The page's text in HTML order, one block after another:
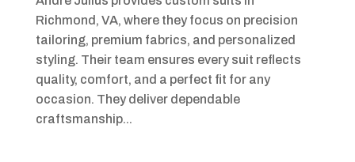
Richmond, VA, where they focus on precision
tailoring, premium fabrics, and personalized
styling. Their team ensures every suit reflects
quality, comfort, and a perfect fit for any
occasion. They deliver dependable
craftsmanship...